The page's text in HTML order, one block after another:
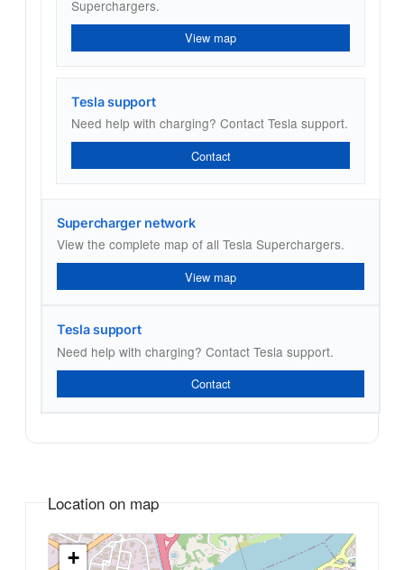
Superchargers.
View map
Tesla support
Need help with charging? Contact Tesla support.
Contact
Supercharger network
View the complete map of all Tesla Superchargers.
View map
Tesla support
Need help with charging? Contact Tesla support.
Contact
Location on map
+